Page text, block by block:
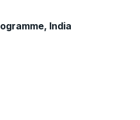
India